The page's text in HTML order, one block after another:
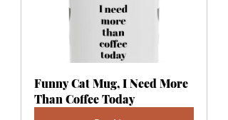
Funny Cat Mug, I Need More
Than Coffee Today